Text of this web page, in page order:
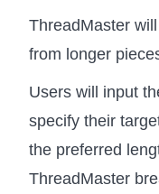
ThreadMaster
from longer
Users will input
specify their
the preferred
ThreadMaster